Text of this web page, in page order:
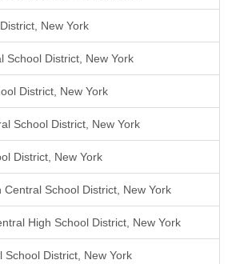
New York
School District, New York
District, New York
School District, New York
District, New York
Central School District, New York
High School District, New York
School District, New York